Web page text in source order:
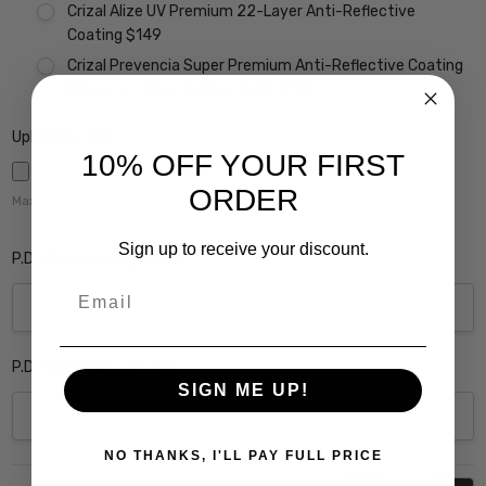
Crizal Alize UV Premium 22-Layer Anti-Reflective
Coating $149
Crizal Prevencia Super Premium Anti-Reflective Coating
Upload Rx here:
Maximum file size is
P.D. Monocular Right Eye:
P.D. Monocular Left Eye:
10% OFF YOUR FIRST
ORDER
Sign up to receive your discount.
SIGN ME UP!
NO THANKS, I'LL PAY FULL PRICE